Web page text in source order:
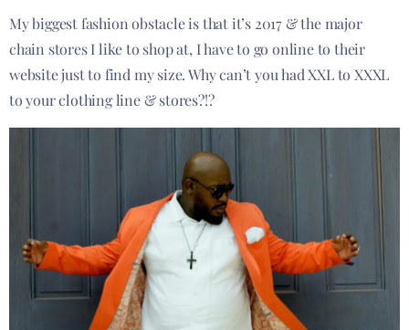
My biggest fashion obstacle is that it’s 2017 & the major
chain stores I like to shop at, I have to go online to their
website just to find my size. Why can’t you had XXL to XXXL
to your clothing line & stores?!?